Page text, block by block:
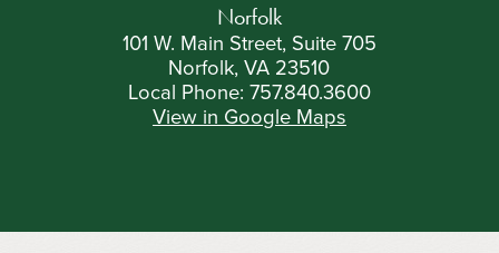
Norfolk
101 W. Main Street, Suite 705
Norfolk, VA 23510
Local Phone: 757.840.3600
View in Google Maps